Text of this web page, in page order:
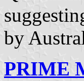
by
PRIME